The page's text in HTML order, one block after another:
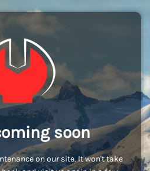
soon
on our site. It won't take